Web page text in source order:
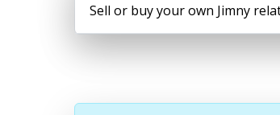
Sell or buy your own Jimny